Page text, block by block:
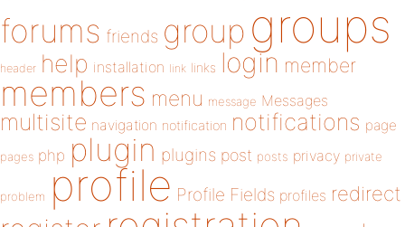
forums friends group groups
header help installation link links login member
members menu message Messages
multisite navigation notification notifications page
pages php plugin plugins post posts privacy private
problem profile Profile Fields profiles redirect